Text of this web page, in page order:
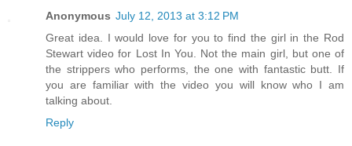
Anonymous July 12, 2013 at 3:12 PM
Great idea. I would love for you to find the girl in the Rod
Stewart video for Lost In You. Not the main girl, but one of
the strippers who performs, the one with fantastic butt. If
you are familiar with the video you will know who I am
talking about.
Reply